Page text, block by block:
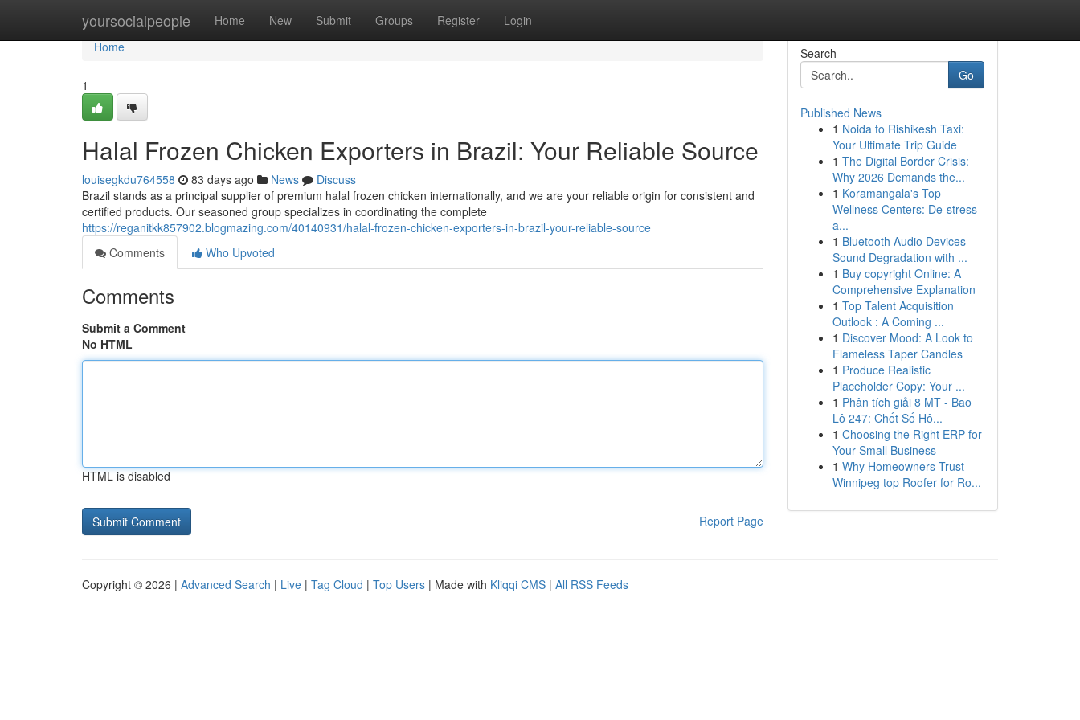
yoursocialpeople Home New Submit Groups Register Login
Home
Home
1
Halal Frozen Chicken Exporters in Brazil: Your Reliable Source
louisegkdu764558 83 days ago News
Discuss
Brazil stands as a principal supplier of premium halal frozen chicken internationally, and we are your reliable origin for consistent and
certified products. Our seasoned group specializes in coordinating the complete
https://reganitkk857902.blogmazing.com/40140931/halal-frozen-chicken-exporters-in-brazil-your-reliable-source
Comments
Who Upvoted
Comments
Submit a Comment
No HTML
HTML is disabled
Report Page
Search
Go
Published News
1 Noida to Rishikesh Taxi:
Your Ultimate Trip Guide
1 The Digital Border Crisis:
Why 2026 Demands the...
1 Koramangala's Top
Wellness Centers: De-stress
a...
1 Bluetooth Audio Devices
Sound Degradation with ...
1 Buy copyright Online: A
Comprehensive Explanation
1 Top Talent Acquisition
Outlook : A Coming ...
1 Discover Mood: A Look to
Flameless Taper Candles
1 Produce Realistic
Placeholder Copy: Your ...
1 Phân tích giải 8 MT - Bao
Lô 247: Chốt Số Hô...
1 Choosing the Right ERP for
Your Small Business
1 Why Homeowners Trust
Winnipeg top Roofer for Ro...
Copyright © 2026 | Advanced Search | Live | Tag Cloud | Top Users | Made with Kliqqi CMS | All RSS Feeds